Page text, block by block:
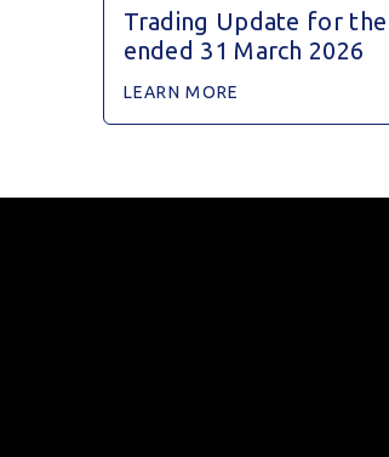
Trading Update for
ended 31 March 2026
LEARN MORE